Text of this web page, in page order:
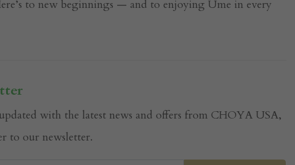
to new beginnings — and to enjoying Ume in every
with the latest news and offers from CHOYA USA,
to our newsletter.